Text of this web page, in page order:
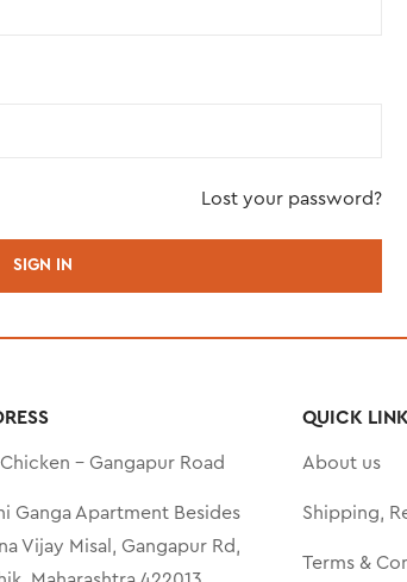
Lost your password?
– Gangapur Road
Ganga Apartment Besides
Vijay Misal, Gangapur Rd,
QUICK
About us
Shipping,
Terms &